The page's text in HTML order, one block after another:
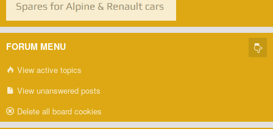
FORUM MENU
View active topics
View unanswered posts
Delete all board cookies